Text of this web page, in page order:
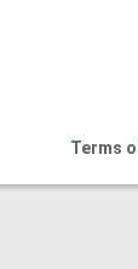
Terms